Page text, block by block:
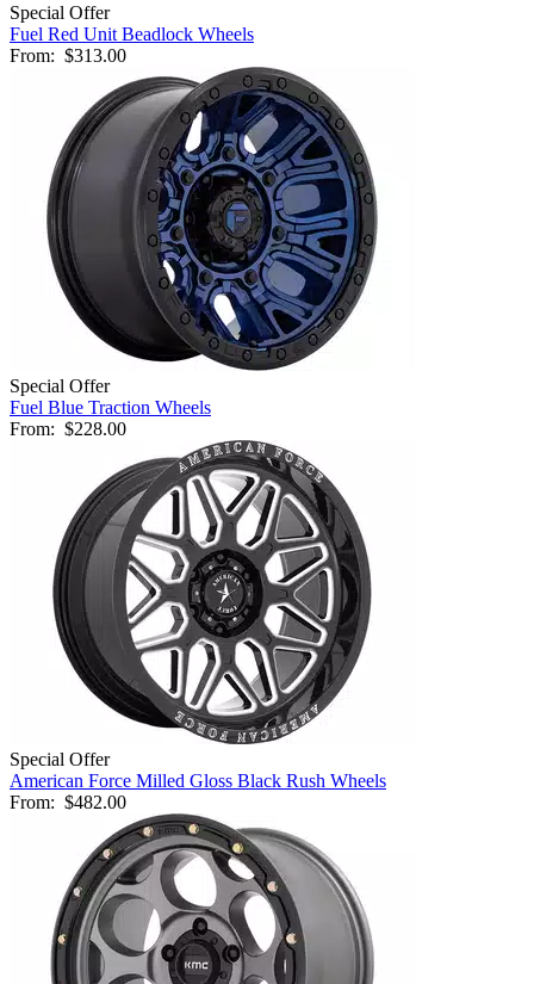
Special Offer
Fuel Red Unit Beadlock Wheels
From: $313.00
Special Offer
Fuel Blue Traction Wheels
From: $228.00
Special Offer
American Force Milled Gloss Black Rush Wheels
From: $482.00